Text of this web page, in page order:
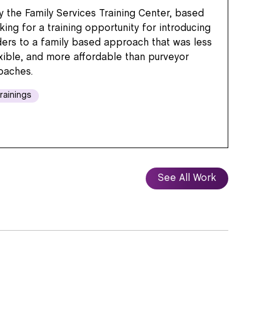
Family Services Training Center, based
for a training opportunity for introducing
to a family based approach that was less
and more affordable than purveyor
See All Work